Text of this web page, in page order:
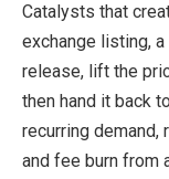
Catalysts that
exchange listing,
release, lift the
then hand it back
recurring
and fee burn from